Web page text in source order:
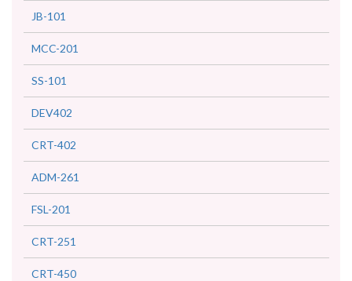
JB-101
MCC-201
SS-101
DEV402
CRT-402
ADM-261
FSL-201
CRT-251
CRT-450